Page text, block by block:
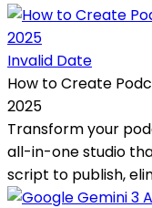
Invalid Date
How to Create
2025
Transform your
all-in-one studio
script to publish,